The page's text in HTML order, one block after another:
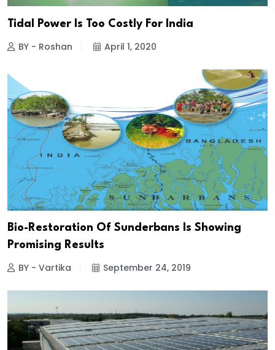
Tidal Power Is Too Costly For India
BY - Roshan April 1, 2020
Bio-Restoration Of Sunderbans Is Showing
Promising Results
BY - Vartika September 24, 2019